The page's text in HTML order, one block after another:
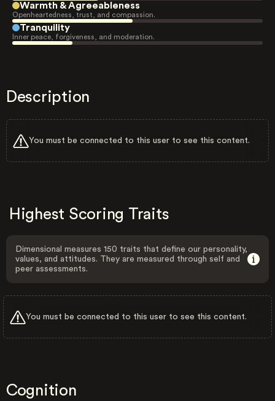
Warmth & Agreeableness
Openheartedness, trust, and compassion.
Tranquility
Inner peace, forgiveness, and moderation.
Description
You must be connected to this user to see this content.
Highest Scoring Traits
Dimensional measures 150 traits that define our personality,
values, and attitudes. They are measured through self and
peer assessments.
You must be connected to this user to see this content.
Cognition